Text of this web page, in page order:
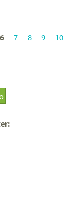
6 7 8 9
10